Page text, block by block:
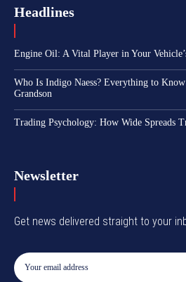
Headlines
Engine Oil: A Vital Player in Your
Who Is Indigo Naess? Everything to Know
Grandson
Trading Psychology: How Wide Spreads
Newsletter
Get news delivered straight to your